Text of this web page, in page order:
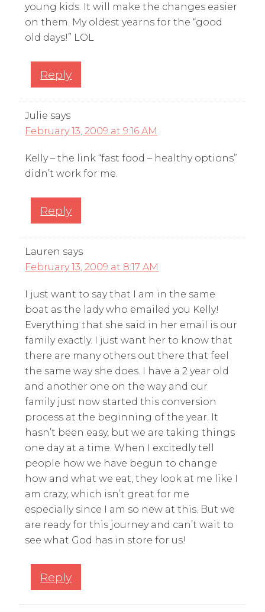
young kids. It will make the changes easier
on them. My oldest yearns for the “good
old days!” LOL
Reply
Julie says
February 13, 2009 at 9:16 AM
Kelly – the link “fast food – healthy options”
didn’t work for me.
Reply
Lauren says
February 13, 2009 at 8:17 AM
I just want to say that I am in the same
boat as the lady who emailed you Kelly!
Everything that she said in her email is our
family exactly. I just want her to know that
there are many others out there that feel
the same way she does. I have a 2 year old
and another one on the way and our
family just now started this conversion
process at the beginning of the year. It
hasn’t been easy, but we are taking things
one day at a time. When I excitedly tell
people how we have begun to change
how and what we eat, they look at me like I
am crazy, which isn’t great for me
especially since I am so new at this. But we
are ready for this journey and can’t wait to
see what God has in store for us!
Reply